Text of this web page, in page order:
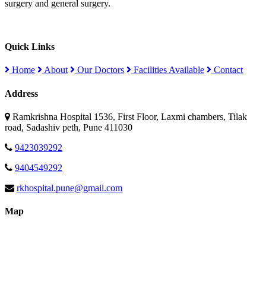
surgery and general surgery.
Quick Links
Home About Our Doctors Facilities Available Contact
Address
Ramkrishna Hospital 1536, First Floor, Laxmi chambers, Tilak
road, Sadashiv peth, Pune 411030
9423039292
9404549292
rkhospital.pune@gmail.com
Map